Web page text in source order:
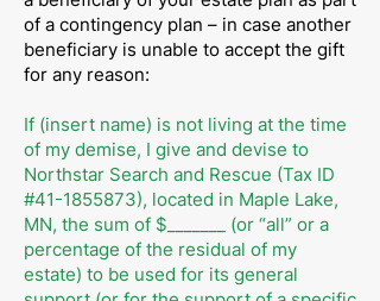
of a contingency plan – in case another
beneficiary is unable to accept the gift
for any reason:
If (insert name) is not living at the time
of my demise, I give and devise to
Northstar Search and Rescue (Tax ID
#41-1855873), located in Maple Lake,
MN, the sum of $_______ (or “all” or a
percentage of the residual of my
estate) to be used for its general